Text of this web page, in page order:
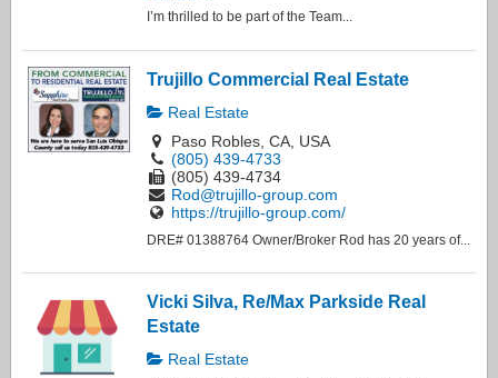
I’m thrilled to be part of the Team...
Trujillo Commercial Real Estate
Real Estate
Paso Robles, CA, USA
(805) 439-4733
(805) 439-4734
Rod@trujillo-group.com
https://trujillo-group.com/
DRE# 01388764 Owner/Broker Rod has 20 years of...
Vicki Silva, Re/Max Parkside Real
Estate
Real Estate